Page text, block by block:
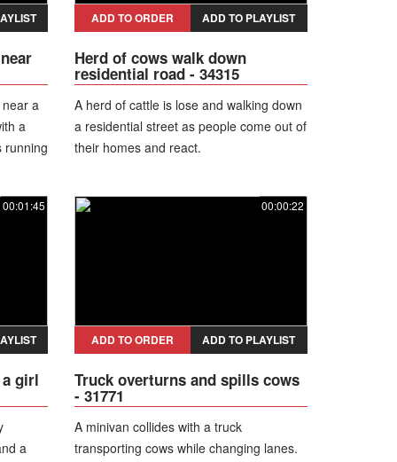
a
a
running
ADD TO ORDER ADD TO PLAYLIST
Herd of cows walk down
residential road - 34315
A herd of cattle is lose and walking down
a residential street as people come out of
their homes and react.
00:01:45
girl
a
00:00:22
ADD TO ORDER ADD TO PLAYLIST
Truck overturns and spills cows
- 31771
A minivan collides with a truck
transporting cows while changing lanes.